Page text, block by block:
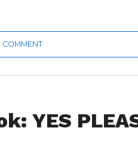
COMMENT
YES